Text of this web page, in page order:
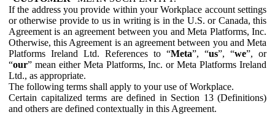
If the address you provide within your Workplace account settings
or otherwise provide to us in writing is in the U.S. or Canada, this
Agreement is an agreement between you and Meta Platforms, Inc.
Otherwise, this Agreement is an agreement between you and Meta
Platforms Ireland Ltd. References to “Meta”, “us”, “we”, or
“our” mean either Meta Platforms, Inc. or Meta Platforms Ireland
Ltd., as appropriate.
The following terms shall apply to your use of Workplace.
Certain capitalized terms are defined in Section 13 (Definitions)
and others are defined contextually in this Agreement.